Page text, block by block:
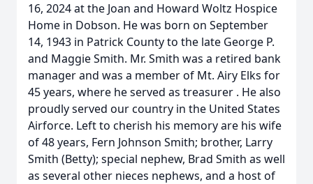
16, 2024 at the Joan and Howard Woltz Hospice
Home in Dobson. He was born on September
14, 1943 in Patrick County to the late George P.
and Maggie Smith. Mr. Smith was a retired bank
manager and was a member of Mt. Airy Elks for
45 years, where he served as treasurer . He also
proudly served our country in the United States
Airforce. Left to cherish his memory are his wife
of 48 years, Fern Johnson Smith; brother, Larry
Smith (Betty); special nephew, Brad Smith as well
as several other nieces nephews, and a host of